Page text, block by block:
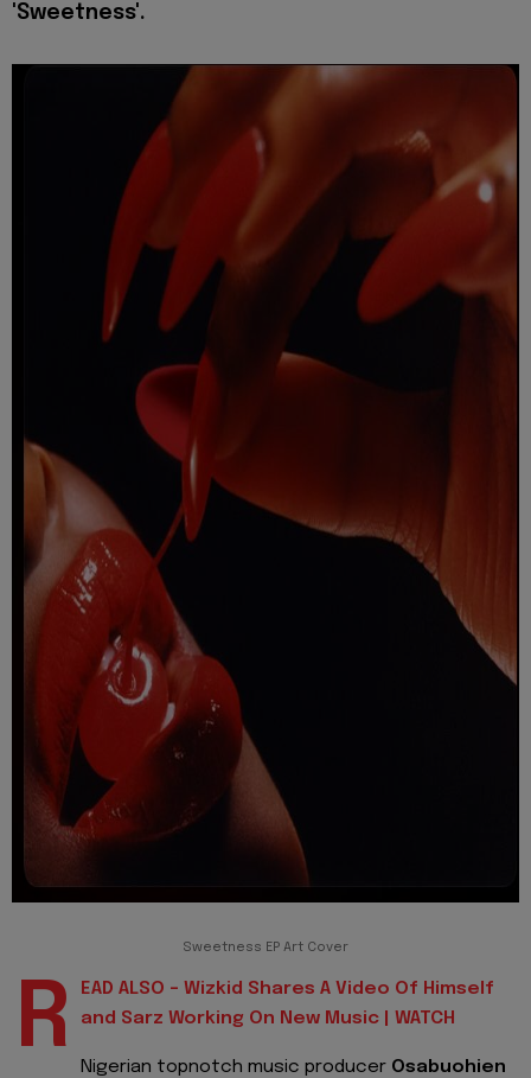
'Sweetness'.
Sweetness EP Art Cover
R
EAD ALSO - Wizkid Shares A Video Of Himself
and Sarz Working On New Music | WATCH
Nigerian topnotch music producer Osabuohien